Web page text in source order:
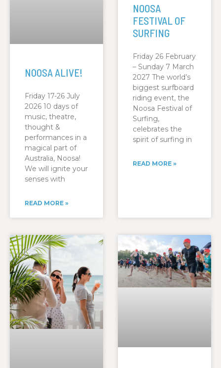
NOOSA ALIVE!
Friday 17-26 July
2026 10 days of
music, theatre,
thought &
performances in a
magical part of
Australia, Noosa!
We will ignite your
senses with
READ MORE »
NOOSA
FESTIVAL OF
SURFING
Friday 26 February
– Sunday 7 March
2027 The world’s
biggest surfboard
riding event, the
Noosa Festival of
Surfing,
celebrates the
spirit of surfing in
READ MORE »